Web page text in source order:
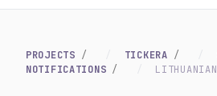
PROJECTS TICKERA
NOTIFICATIONS
LITHUANIAN